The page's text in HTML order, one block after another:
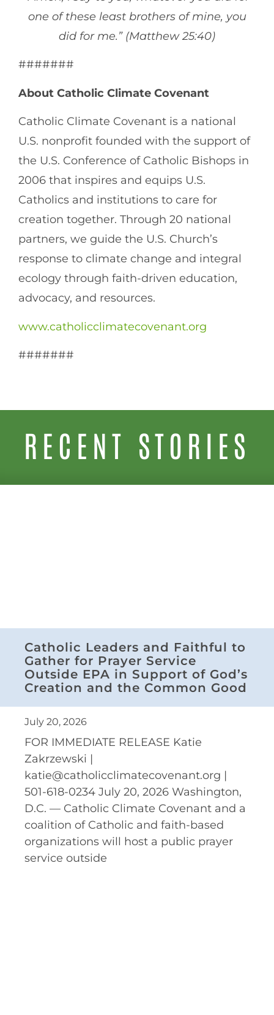
one of these least brothers of mine, you
did for me.” (Matthew 25:40)
#######
About Catholic Climate Covenant
Catholic Climate Covenant is a national
U.S. nonprofit founded with the support of
the U.S. Conference of Catholic Bishops in
2006 that inspires and equips U.S.
Catholics and institutions to care for
creation together. Through 20 national
partners, we guide the U.S. Church’s
response to climate change and integral
ecology through faith-driven education,
advocacy, and resources.
www.catholicclimatecovenant.org
#######
RECENT STORIES
Catholic Leaders and Faithful to
Gather for Prayer Service
Outside EPA in Support of God’s
Creation and the Common Good
July 20, 2026
FOR IMMEDIATE RELEASE Katie
Zakrzewski |
katie@catholicclimatecovenant.org |
501-618-0234 July 20, 2026 Washington,
D.C. — Catholic Climate Covenant and a
coalition of Catholic and faith-based
organizations will host a public prayer
service outside